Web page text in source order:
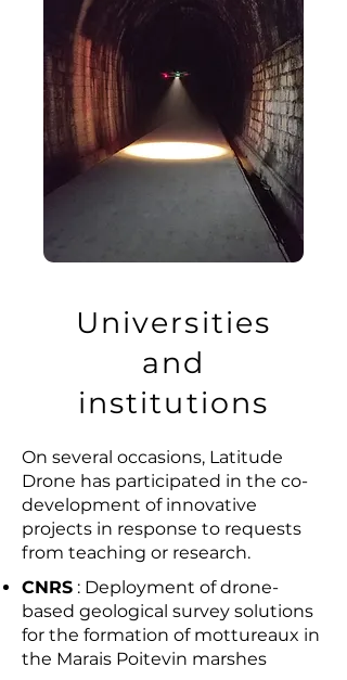
Universities
and
institutions
On several occasions, Latitude
Drone has participated in the co-
development of innovative
projects in response to requests
from teaching or research.
CNRS : Deployment of drone-
based geological survey solutions
for the formation of mottureaux in
the Marais Poitevin marshes